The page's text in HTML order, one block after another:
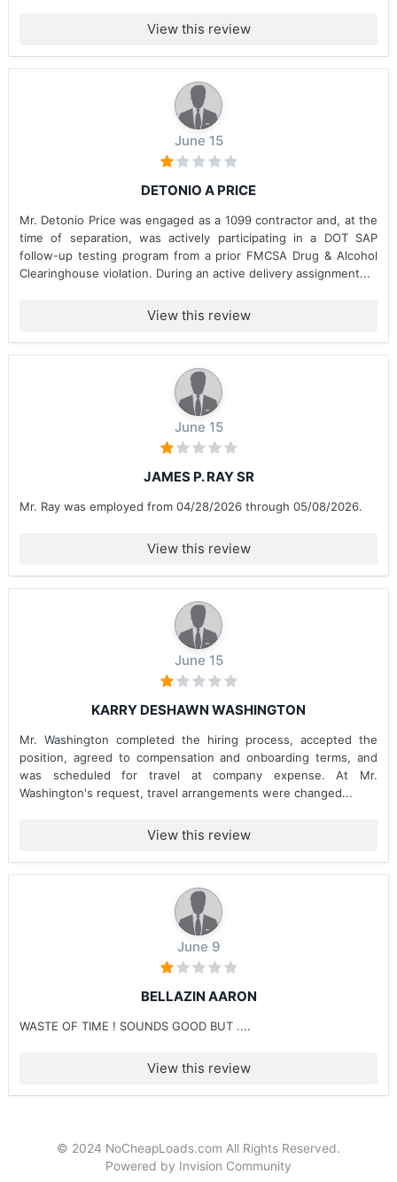
View this review
June 15
DETONIO A PRICE
Mr. Detonio Price was engaged as a 1099 contractor and, at the
time of separation, was actively participating in a DOT SAP
follow-up testing program from a prior FMCSA Drug & Alcohol
Clearinghouse violation. During an active delivery assignment...
View this review
June 15
JAMES P. RAY SR
Mr. Ray was employed from 04/28/2026 through 05/08/2026.
View this review
June 15
KARRY DESHAWN WASHINGTON
Mr. Washington completed the hiring process, accepted the
position, agreed to compensation and onboarding terms, and
was scheduled for travel at company expense. At Mr.
Washington's request, travel arrangements were changed...
View this review
June 9
BELLAZIN AARON
WASTE OF TIME ! SOUNDS GOOD BUT ....
View this review
© 2024 NoCheapLoads.com All Rights Reserved.
Powered by Invision Community